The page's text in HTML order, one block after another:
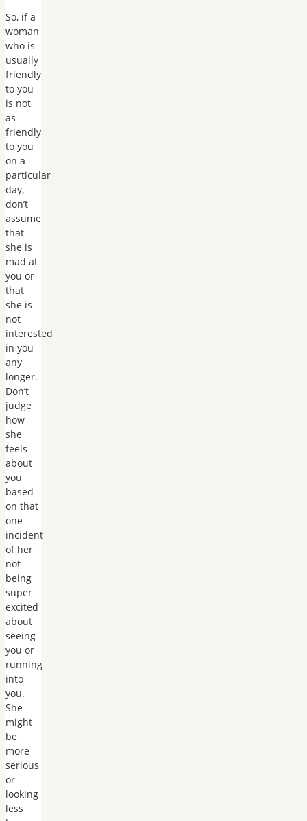
So, if a
woman
who is
usually
friendly
to you
is not
as
friendly
to you
on a
particular
day,
don’t
assume
that
she is
mad at
you or
that
she is
not
interested
in you
any
longer.
Don’t
judge
how
she
feels
about
you
based
on that
one
incident
of her
not
being
super
excited
about
seeing
you or
running
into
you.
She
might
be
more
serious
or
looking
less